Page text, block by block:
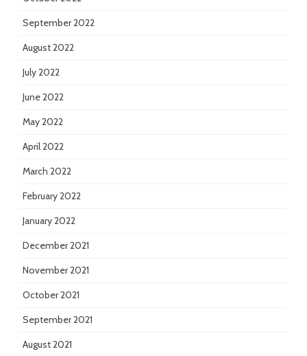
September 2022
August 2022
July 2022
June 2022
May 2022
April 2022
March 2022
February 2022
January 2022
December 2021
November 2021
October 2021
September 2021
August 2021